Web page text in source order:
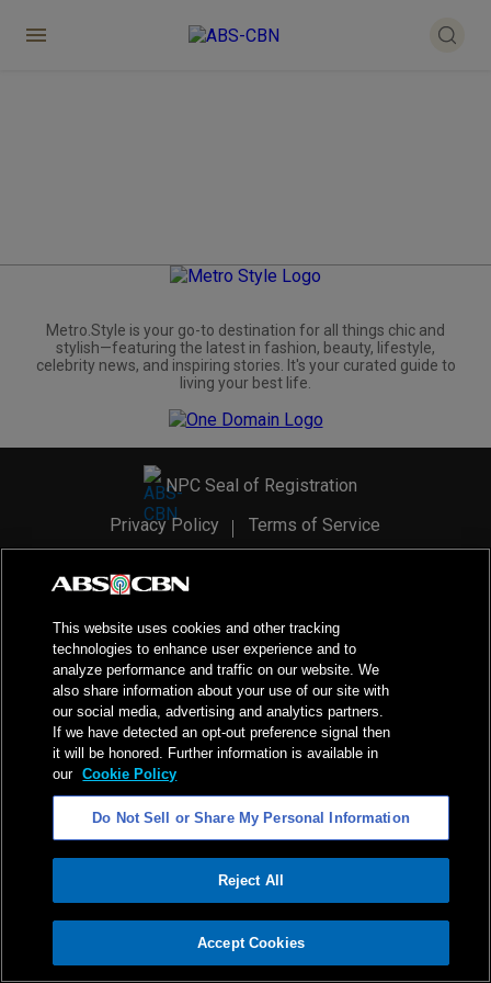
ADVERTISEMENT
Metro.Style is your go-to destination for all things chic and
stylish—featuring the latest in fashion, beauty, lifestyle,
celebrity news, and inspiring stories. It's your curated guide to
living your best life.
NPC Seal of Registration
Privacy Policy
Terms of Service
2026ABS-CBN Corporation. All Rights Reserved.
This website uses cookies and other tracking
technologies to enhance user experience and to
analyze performance and traffic on our website. We
also share information about your use of our site with
our social media, advertising and analytics partners.
If we have detected an opt-out preference signal then
it will be honored. Further information is available in
our Cookie Policy
Do Not Sell or Share My Personal Information
Reject All
Accept Cookies